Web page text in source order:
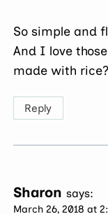
So simple and
And I love
made with rice?
Reply
Sharon says:
March 26, 2018 at